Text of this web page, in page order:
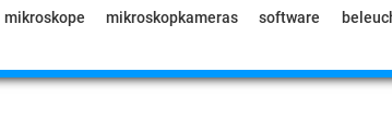
mikroskope mikroskopkameras software